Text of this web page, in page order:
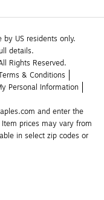
US residents only.
details.
Rights Reserved.
& Conditions
Personal Information
and enter the
prices may vary from
in select zip codes or